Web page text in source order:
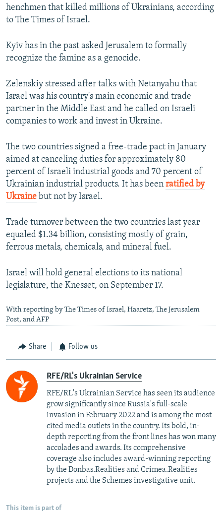
henchmen that killed millions of Ukrainians, according
to The Times of Israel.
Kyiv has in the past asked Jerusalem to formally
recognize the famine as a genocide.
Zelenskiy stressed after talks with Netanyahu that
Israel was his country's main economic and trade
partner in the Middle East and he called on Israeli
companies to work and invest in Ukraine.
The two countries signed a free-trade pact in January
aimed at canceling duties for approximately 80
percent of Israeli industrial goods and 70 percent of
Ukrainian industrial products. It has been ratified by
Ukraine but not by Israel.
Trade turnover between the two countries last year
equaled $1.34 billion, consisting mostly of grain,
ferrous metals, chemicals, and mineral fuel.
Israel will hold general elections to its national
legislature, the Knesset, on September 17.
With reporting by The Times of Israel, Haaretz, The Jerusalem
Post, and AFP
Share Follow us
RFE/RL's Ukrainian Service
RFE/RL's Ukrainian Service has seen its audience
grow significantly since Russia's full-scale
invasion in February 2022 and is among the most
cited media outlets in the country. Its bold, in-
depth reporting from the front lines has won many
accolades and awards. Its comprehensive
coverage also includes award-winning reporting
by the Donbas.Realities and Crimea.Realities
projects and the Schemes investigative unit.
This item is part of